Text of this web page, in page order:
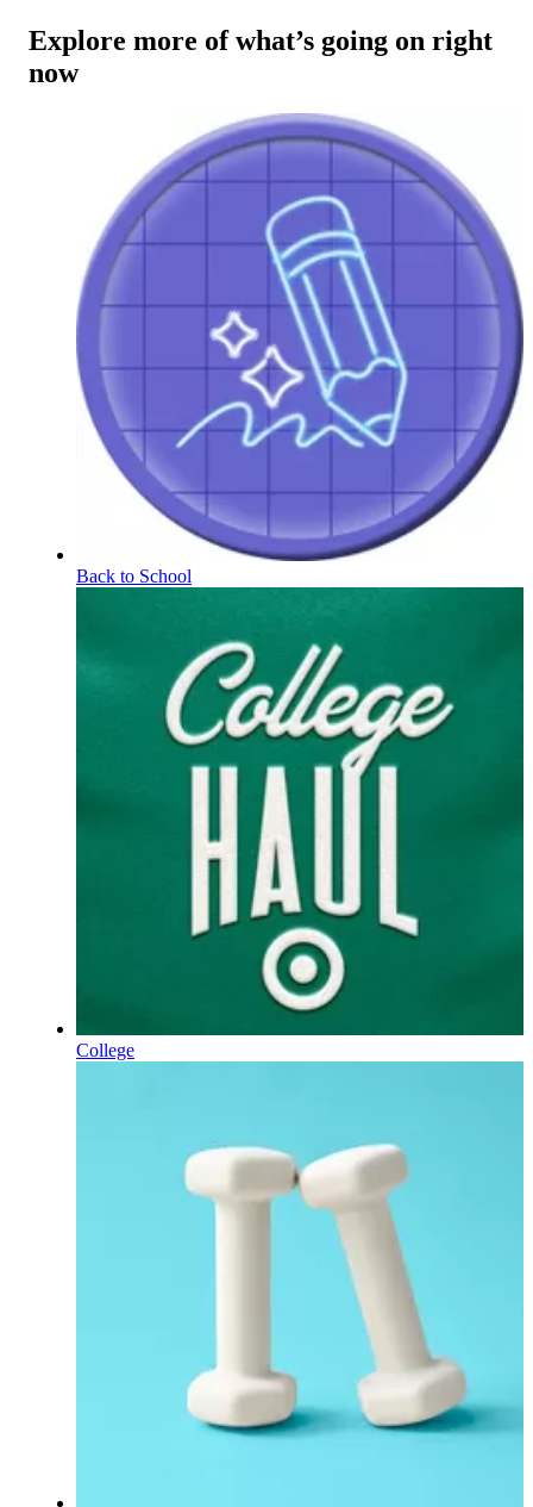
Explore more of what’s going on right
now
Back to School
College